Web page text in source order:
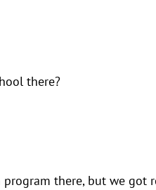
there?
there, but we